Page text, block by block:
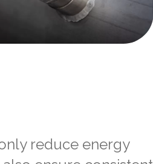
reduce energy